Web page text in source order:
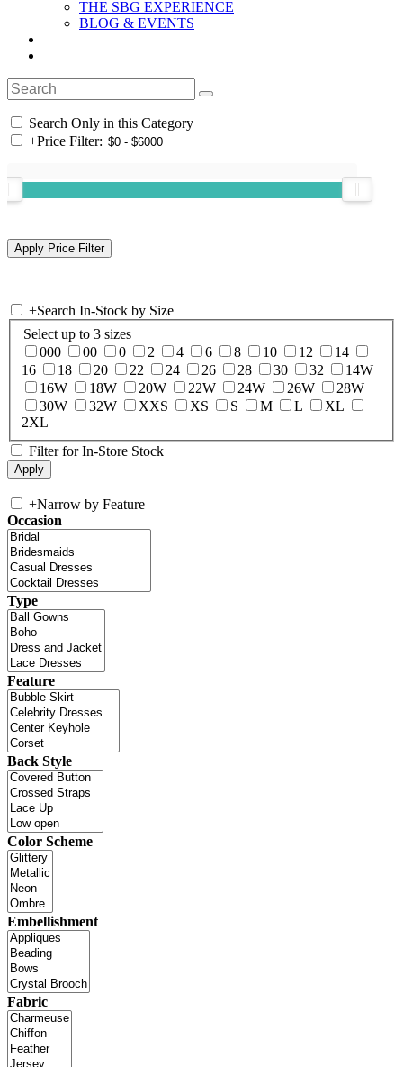
THE SBG EXPERIENCE
BLOG & EVENTS
Search Only in this Category
+Price Filter:
+Search In-Stock by Size
Select up to 3 sizes
000
00 0 2 4 6 8 10 12
14
16
18 20 22 24 26 28 30 32
14W
16W
18W 20W 22W 24W 26W
28W
30W
32W XXS XS S M L
XL
2XL
Filter for In-Store Stock
+Narrow by Feature
Occasion
Type
Feature
Back Style
Color Scheme
Embellishment
Fabric